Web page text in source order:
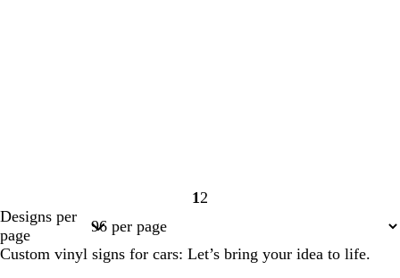
Page
1 Page
2
Designs per
page
Custom vinyl signs for cars: Let’s bring your idea to life.